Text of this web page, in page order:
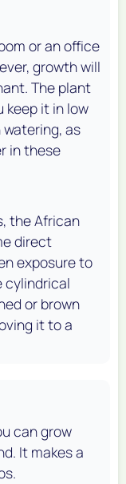
or an office
growth will
The plant
keep it in low
as
in these
the African
direct
exposure to
cylindrical
or brown
it to a
can grow
It makes a